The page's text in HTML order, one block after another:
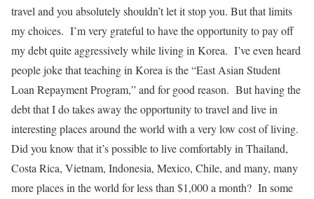
travel and you absolutely shouldn’t let it stop you. But that limits
my choices. I’m very grateful to have the opportunity to pay off
my debt quite aggressively while living in Korea. I’ve even heard
people joke that teaching in Korea is the “East Asian Student
Loan Repayment Program,” and for good reason. But having the
debt that I do takes away the opportunity to travel and live in
interesting places around the world with a very low cost of living.
Did you know that it’s possible to live comfortably in Thailand,
Costa Rica, Vietnam, Indonesia, Mexico, Chile, and many, many
more places in the world for less than $1,000 a month? In some